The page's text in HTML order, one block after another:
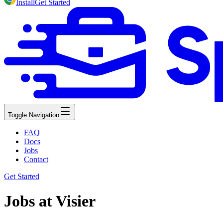
InstallGet Started
Toggle Navigation
FAQ
Docs
Jobs
Contact
Get Started
Jobs at Visier